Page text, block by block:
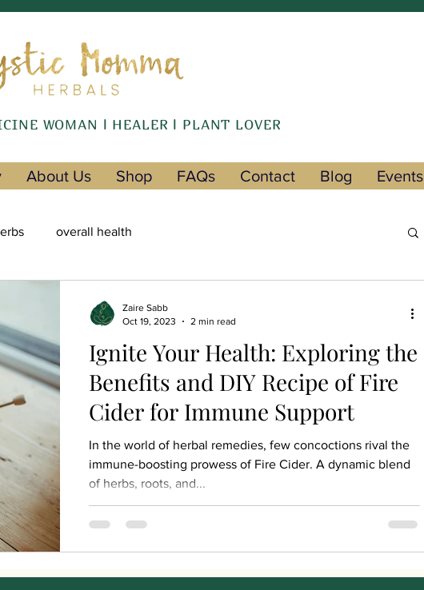
WOMAN l HEALER l PLANT LOVER
About Us Shop FAQs Contact Blog Events
overall health
Ignite Your Health: Exploring the
Benefits and DIY Recipe of Fire
Cider for Immune Support
In the world of herbal remedies, few concoctions rival the
immune-boosting prowess of Fire Cider. A dynamic blend
of herbs, roots, and...
Zaire Sabb
Oct 19, 2023
2 min read